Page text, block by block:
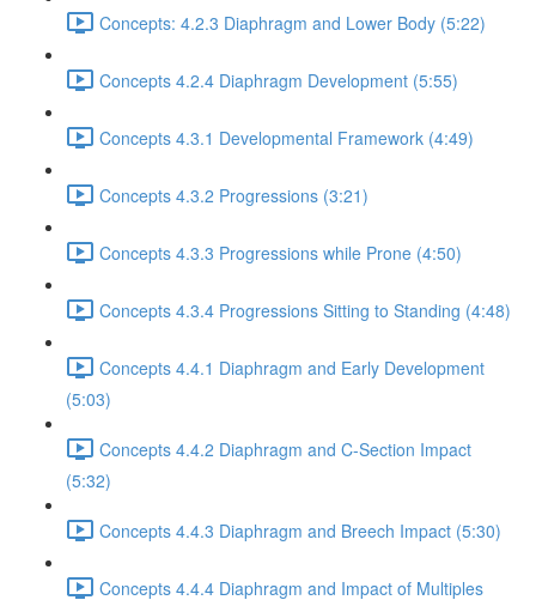
Concepts: 4.2.3 Diaphragm and Lower Body (5:22)
Concepts 4.2.4 Diaphragm Development (5:55)
Concepts 4.3.1 Developmental Framework (4:49)
Concepts 4.3.2 Progressions (3:21)
Concepts 4.3.3 Progressions while Prone (4:50)
Concepts 4.3.4 Progressions Sitting to Standing (4:48)
Concepts 4.4.1 Diaphragm and Early Development
(5:03)
Concepts 4.4.2 Diaphragm and C-Section Impact
(5:32)
Concepts 4.4.3 Diaphragm and Breech Impact (5:30)
Concepts 4.4.4 Diaphragm and Impact of Multiples